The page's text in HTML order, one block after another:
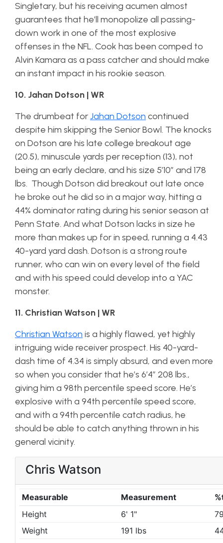
Singletary, but his receiving acumen almost
guarantees that he’ll monopolize all passing-
down work in one of the most explosive
offenses in the NFL. Cook has been comped to
Alvin Kamara as a pass catcher and should make
an instant impact in his rookie season.
10. Jahan Dotson | WR
The drumbeat forJahan Dotson continued
despite him skipping the Senior Bowl. The knocks
on Dotson are his late college breakout age
(20.5), minuscule yards per reception (13), not
being an early declare, and his size 5’10” and 178
lbs. Though Dotson did breakout out late once
he broke out he did so in a major way, hitting a
44% dominator rating during his senior season at
Penn State. And what Dotson lacks in size he
more than makes up for in speed, running a 4.43
40-yard yard dash. Dotson is a strong route
runner, who can win on every level of the field
and with his speed could develop into a YAC
monster.
11. Christian Watson | WR
Christian Watson is a highly flawed, yet highly
intriguing wide receiver prospect. His 40-yard-
dash time of 4.34 is simply absurd, and even more
so when you consider that he’s 6’4″ 208 lbs.,
giving him a 98th percentile speed score. He’s
explosive with a 94th percentile speed score,
and with a 94th percentile catch radius, he
should be able to catch anything thrown in his
general vicinity.